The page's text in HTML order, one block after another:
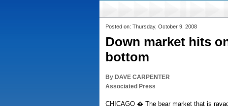
Posted on: Thursday, October 9, 2008
Down market hits
bottom
By DAVE CARPENTER
Associated Press
CHICAGO � The bear market that is